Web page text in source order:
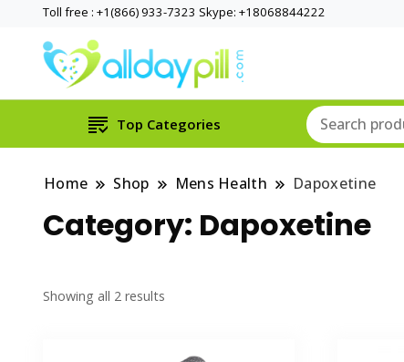
Toll free : +1(866) 933-7323 Skype: +18068844222
Top Categories
Home Shop Mens Health Dapoxetine
Category: Dapoxetine
Showing all 2 results